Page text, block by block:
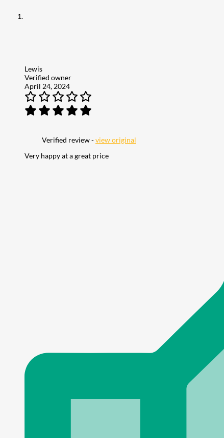
Lewis
Verified owner
April 24, 2024
Verified review -view original
Very happy at a great price